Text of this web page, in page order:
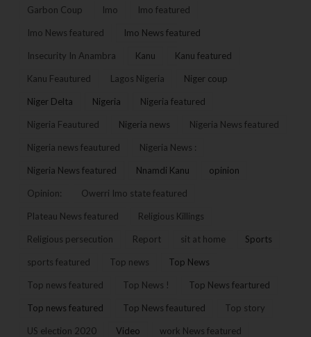
Garbon Coup Imo Imo featured
Imo News featured Imo News featured
Insecurity In Anambra Kanu Kanu featured
Kanu Feautured Lagos Nigeria Niger coup
Niger Delta Nigeria Nigeria featured
Nigeria Feautured Nigeria news Nigeria News featured
Nigeria news feautured Nigeria News :
Nigeria News featured Nnamdi Kanu opinion
Opinion: Owerri Imo state featured
Plateau News featured Religious Killings
Religious persecution Report sit at home Sports
sports featured Top news Top News
Top news featured Top News ! Top News feartured
Top news featured Top News feautured Top story
US election 2020 Video work News featured